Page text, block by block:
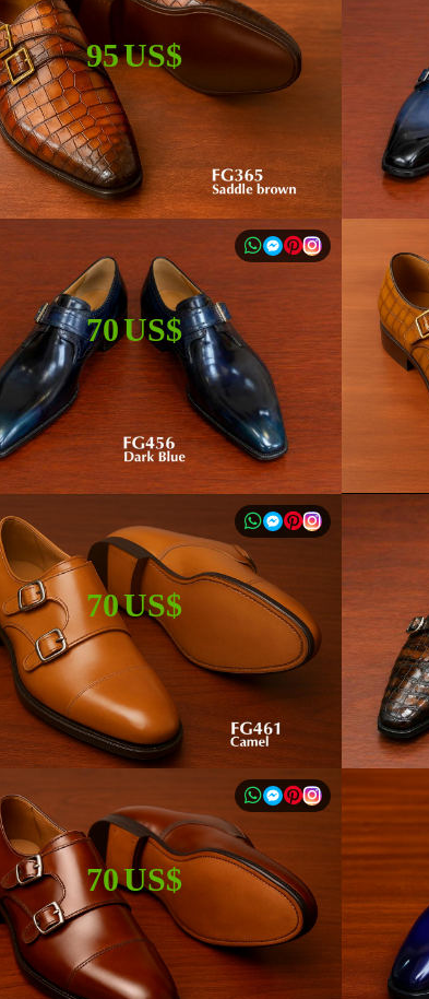
95 US$
70 US$
70 US$
70 US$